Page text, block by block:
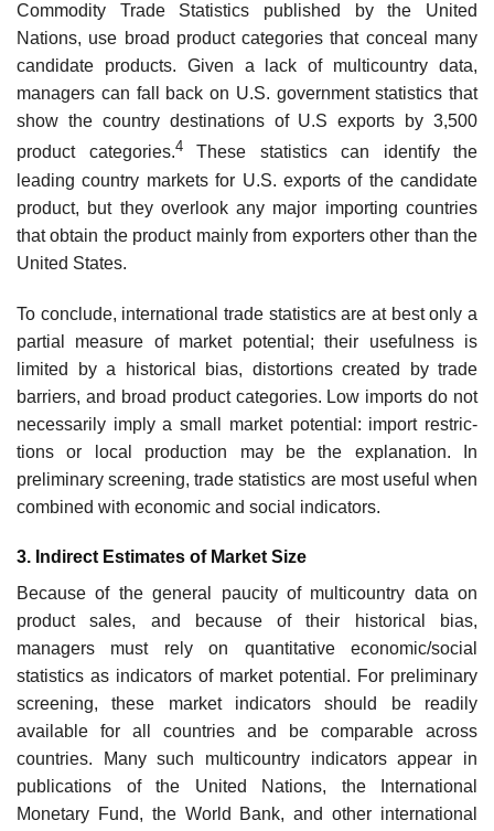
Commodity Trade Statistics published by the United
Nations, use broad product categories that conceal many
candidate products. Given a lack of multicountry data,
managers can fall back on U.S. government statistics that
show the country destinations of U.S exports by 3,500
product categories.4These statistics can identify the
leading country markets for U.S. exports of the candidate
product, but they overlook any major importing countries
that obtain the product mainly from exporters other than the
United States.
To conclude, international trade statistics are at best only a
partial measure of market potential; their usefulness is
limited by a historical bias, distortions created by trade
barriers, and broad product categories. Low imports do not
necessarily imply a small market potential: import restric­
tions or local production may be the explanation. In
preliminary screening, trade statistics are most useful when
combined with economic and social indicators.
3. Indirect Estimates of Market Size
Because of the general paucity of multicountry data on
product sales, and because of their historical bias,
managers must rely on quantitative economic/social
statistics as indicators of market potential. For preliminary
screening, these market indicators should be readily
available for all coun­tries and be comparable across
countries. Many such multicountry indica­tors appear in
publications of the United Nations, the International
Monetary Fund, the World Bank, and other international